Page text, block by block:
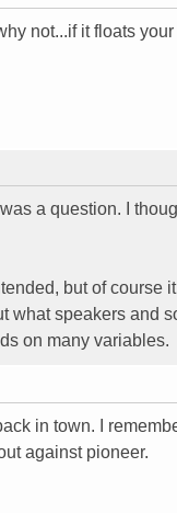
not...if it floats your
a question. I
but of course
what speakers and
on many variables.
in town. I
against pioneer.